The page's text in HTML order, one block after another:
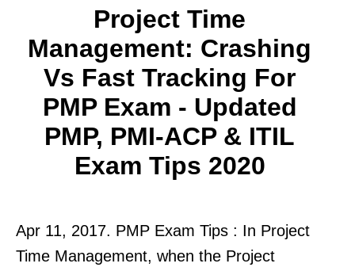
Project Time
Management: Crashing
Vs Fast Tracking For
PMP Exam - Updated
PMP, PMI-ACP & ITIL
Exam Tips 2020
Apr 11, 2017. PMP Exam Tips : In Project
Time Management, when the Project